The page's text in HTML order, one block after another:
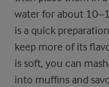
water for about
is a quick
keep more of its
is soft, you can
into muffins and